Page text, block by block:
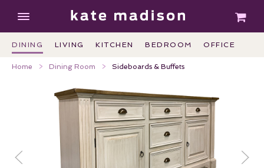
DINING LIVING KITCHEN BEDROOM OFFICE
Home Dining Room Sideboards & Buffets